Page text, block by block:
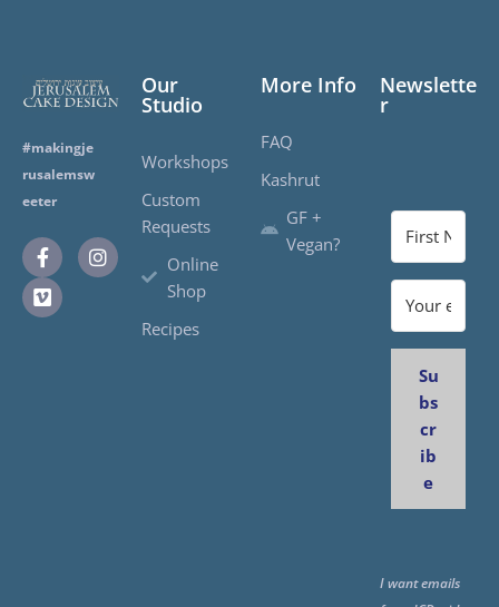
#makingje
rusalemsw
eeter
Our
Studio
Workshops
Custom
Requests
Online
Shop
Recipes
More Info
FAQ
Kashrut
GF +
Vegan?
Newslette
r
Su
bs
cr
ib
e
I want emails